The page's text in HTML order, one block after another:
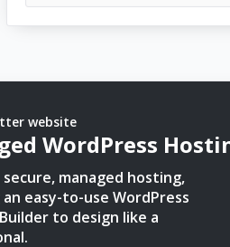
website
WordPress
managed hosting,
easy-to-use WordPress
to design like a